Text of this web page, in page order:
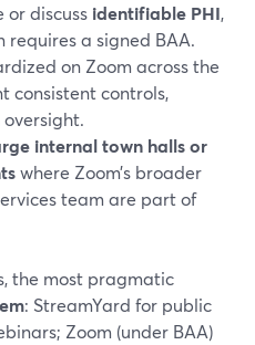
or discuss identifiable PHI,
a signed BAA.
on Zoom across the
consistent controls,
internal town halls or
where Zoom’s broader
team are part of
the most pragmatic
: StreamYard for public
Zoom (under BAA)